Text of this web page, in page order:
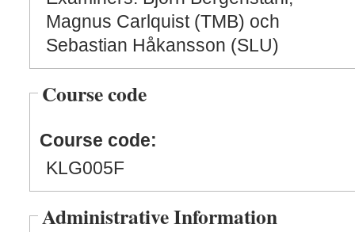
Magnus Carlquist (TMB) och
Sebastian Håkansson (SLU)
Course code
Course code:
KLG005F
Administrative Information